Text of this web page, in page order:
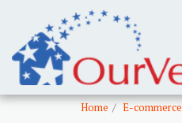
Home E-commerce